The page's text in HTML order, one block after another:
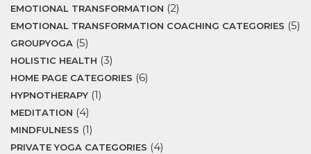
EMOTIONAL TRANSFORMATION (2)
EMOTIONAL TRANSFORMATION COACHING CATEGORIES (5)
GROUPYOGA (5)
HOLISTIC HEALTH (3)
HOME PAGE CATEGORIES (6)
HYPNOTHERAPY (1)
MEDITATION (4)
MINDFULNESS (1)
PRIVATE YOGA CATEGORIES (4)